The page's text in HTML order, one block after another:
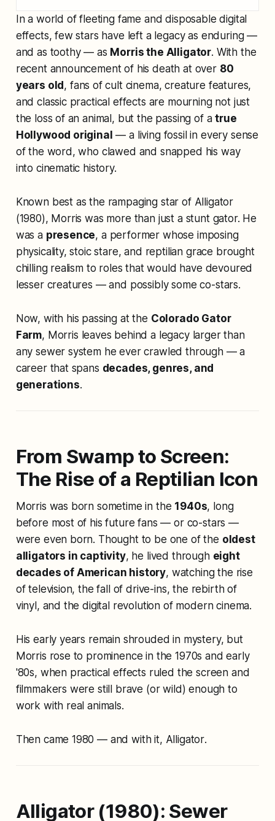
In a world of fleeting fame and disposable digital
effects, few stars have left a legacy as enduring —
and as toothy — as Morris the Alligator. With the
recent announcement of his death at over 80
years old, fans of cult cinema, creature features,
and classic practical effects are mourning not just
the loss of an animal, but the passing of atrue
Hollywood original — a living fossil in every sense
of the word, who clawed and snapped his way
into cinematic history.
Known best as the rampaging star of Alligator
(1980), Morris was more than just a stunt gator. He
was a presence, a performer whose imposing
physicality, stoic stare, and reptilian grace brought
chilling realism to roles that would have devoured
lesser creatures — and possibly some co-stars.
Now, with his passing at the Colorado Gator
Farm, Morris leaves behind a legacy larger than
any sewer system he ever crawled through — a
career that spans decades, genres, and
generations.
From Swamp to Screen:
The Rise of a Reptilian Icon
Morris was born sometime in the 1940s, long
before most of his future fans — or co-stars —
were even born. Thought to be one of the oldest
alligators in captivity, he lived through eight
decades of American history, watching the rise
of television, the fall of drive-ins, the rebirth of
vinyl, and the digital revolution of modern cinema.
His early years remain shrouded in mystery, but
Morris rose to prominence in the 1970s and early
'80s, when practical effects ruled the screen and
filmmakers were still brave (or wild) enough to
work with real animals.
Then came 1980 — and with it, Alligator.
Alligator (1980): Sewer